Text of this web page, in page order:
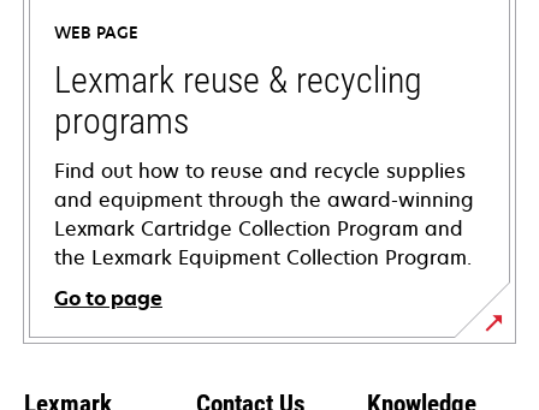
new
tab
WEB PAGE
Lexmark reuse & recycling
programs
Find out how to reuse and recycle supplies
and equipment through the award-winning
Lexmark Cartridge Collection Program and
the Lexmark Equipment Collection Program.
Go to page
Lexmark Contact Us Knowledge